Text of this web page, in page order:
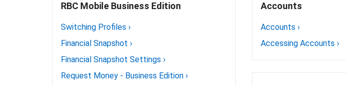
RBC Mobile Business Edition
Switching Profiles ›
Financial Snapshot ›
Financial Snapshot Settings ›
Request Money - Business Edition ›
Accounts
Accounts ›
Accessing Accounts ›